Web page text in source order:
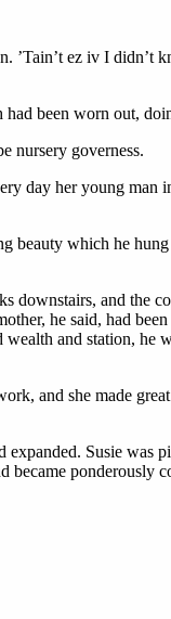
ez iv I didn’t
been worn out,
nursery governess.
day her young man
which he
downstairs, and the
he said, had
and station,
and she made
Susie